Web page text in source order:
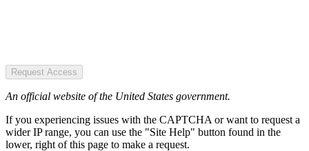
Request Access
An official website of the United States government.
If you experiencing issues with the CAPTCHA or want to request a
wider IP range, you can use the "Site Help" button found in the
lower, right of this page to make a request.